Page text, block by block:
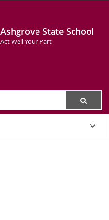
Ashgrove State School
Act Well Your Part